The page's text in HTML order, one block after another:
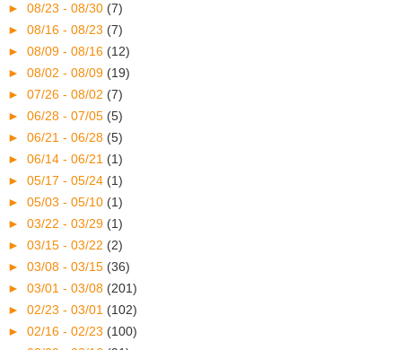
► 08/23 - 08/30 (7)
► 08/16 - 08/23 (7)
► 08/09 - 08/16 (12)
► 08/02 - 08/09 (19)
► 07/26 - 08/02 (7)
► 06/28 - 07/05 (5)
► 06/21 - 06/28 (5)
► 06/14 - 06/21 (1)
► 05/17 - 05/24 (1)
► 05/03 - 05/10 (1)
► 03/22 - 03/29 (1)
► 03/15 - 03/22 (2)
► 03/08 - 03/15 (36)
► 03/01 - 03/08 (201)
► 02/23 - 03/01 (102)
► 02/16 - 02/23 (100)